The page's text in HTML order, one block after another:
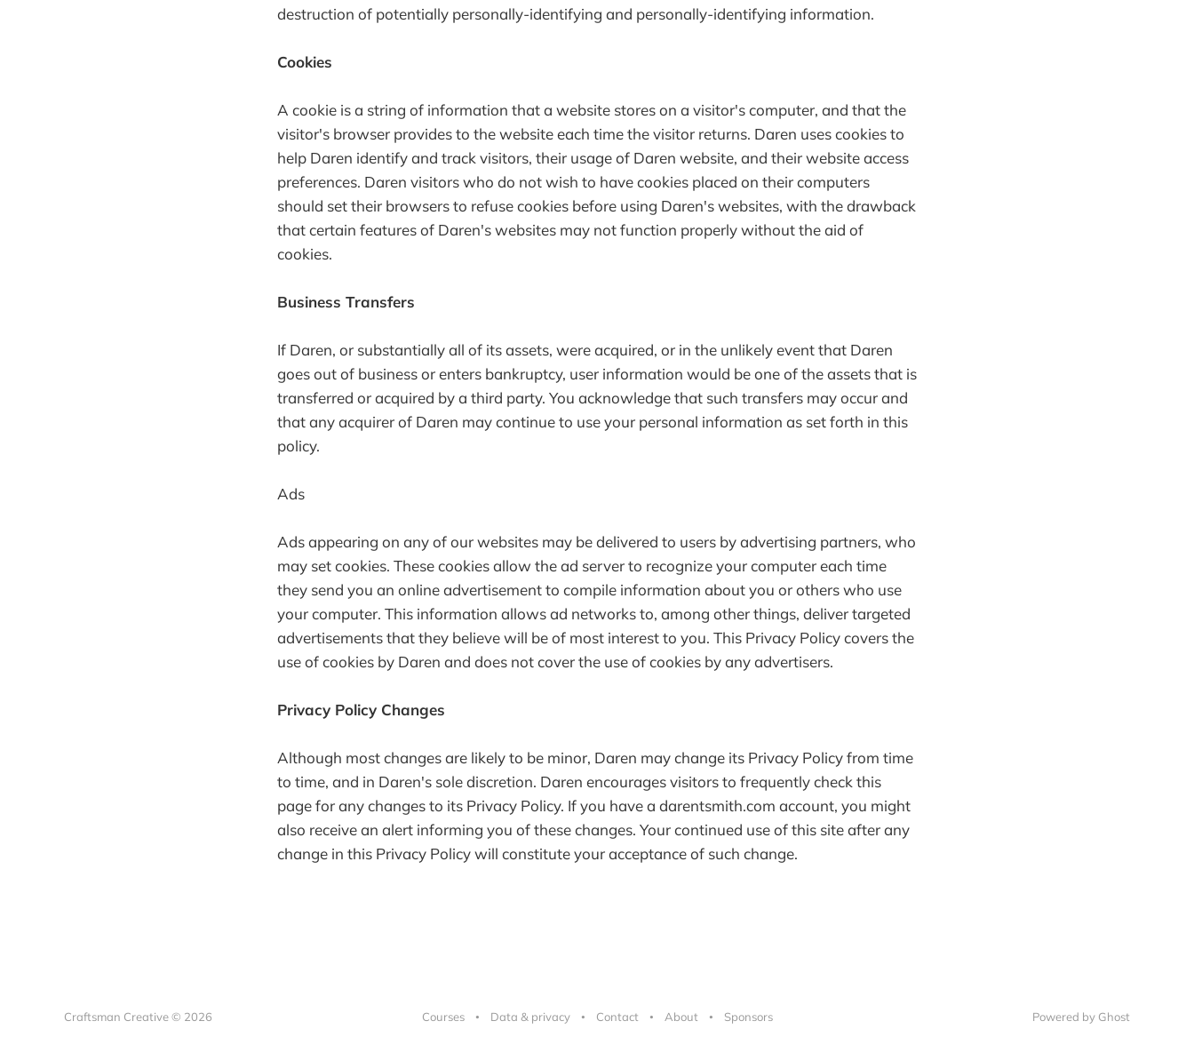
destruction of potentially personally-identifying and personally-identifying information.
Cookies
A cookie is a string of information that a website stores on a visitor's computer, and that the
visitor's browser provides to the website each time the visitor returns. Daren uses cookies to
help Daren identify and track visitors, their usage of Daren website, and their website access
preferences. Daren visitors who do not wish to have cookies placed on their computers
should set their browsers to refuse cookies before using Daren's websites, with the drawback
that certain features of Daren's websites may not function properly without the aid of
cookies.
Business Transfers
If Daren, or substantially all of its assets, were acquired, or in the unlikely event that Daren
goes out of business or enters bankruptcy, user information would be one of the assets that is
transferred or acquired by a third party. You acknowledge that such transfers may occur and
that any acquirer of Daren may continue to use your personal information as set forth in this
policy.
Ads
Ads appearing on any of our websites may be delivered to users by advertising partners, who
may set cookies. These cookies allow the ad server to recognize your computer each time
they send you an online advertisement to compile information about you or others who use
your computer. This information allows ad networks to, among other things, deliver targeted
advertisements that they believe will be of most interest to you. This Privacy Policy covers the
use of cookies by Daren and does not cover the use of cookies by any advertisers.
Privacy Policy Changes
Although most changes are likely to be minor, Daren may change its Privacy Policy from time
to time, and in Daren's sole discretion. Daren encourages visitors to frequently check this
page for any changes to its Privacy Policy. If you have a darentsmith.com account, you might
also receive an alert informing you of these changes. Your continued use of this site after any
change in this Privacy Policy will constitute your acceptance of such change.
Craftsman Creative © 2026 Courses Data & privacy Contact About Sponsors Powered by Ghost